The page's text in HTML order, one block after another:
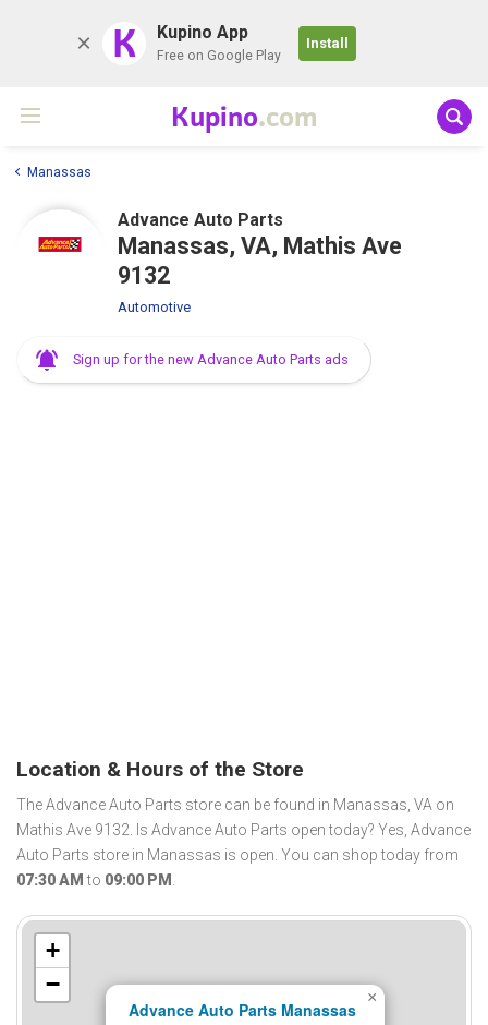
K Kupino App
Free on Google Play
Install
Kupino.com
Manassas
Advance Auto Parts
Manassas, VA, Mathis Ave
9132
Automotive
Sign up for the new Advance Auto Parts ads
Location & Hours of the Store
The Advance Auto Parts store can be found in Manassas, VA on
Mathis Ave 9132. Is Advance Auto Parts open today? Yes, Advance
Auto Parts store in Manassas is open. You can shop today from
07:30 AM to 09:00 PM .
Advance Auto Parts Manassas
×
+
−